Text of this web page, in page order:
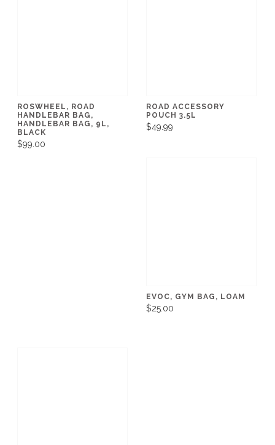
ROSWHEEL, ROAD
HANDLEBAR BAG,
HANDLEBAR BAG, 9L,
BLACK
$99.00
ROAD ACCESSORY
POUCH 3.5L
$49.99
EVOC, GYM BAG, LOAM
$25.00